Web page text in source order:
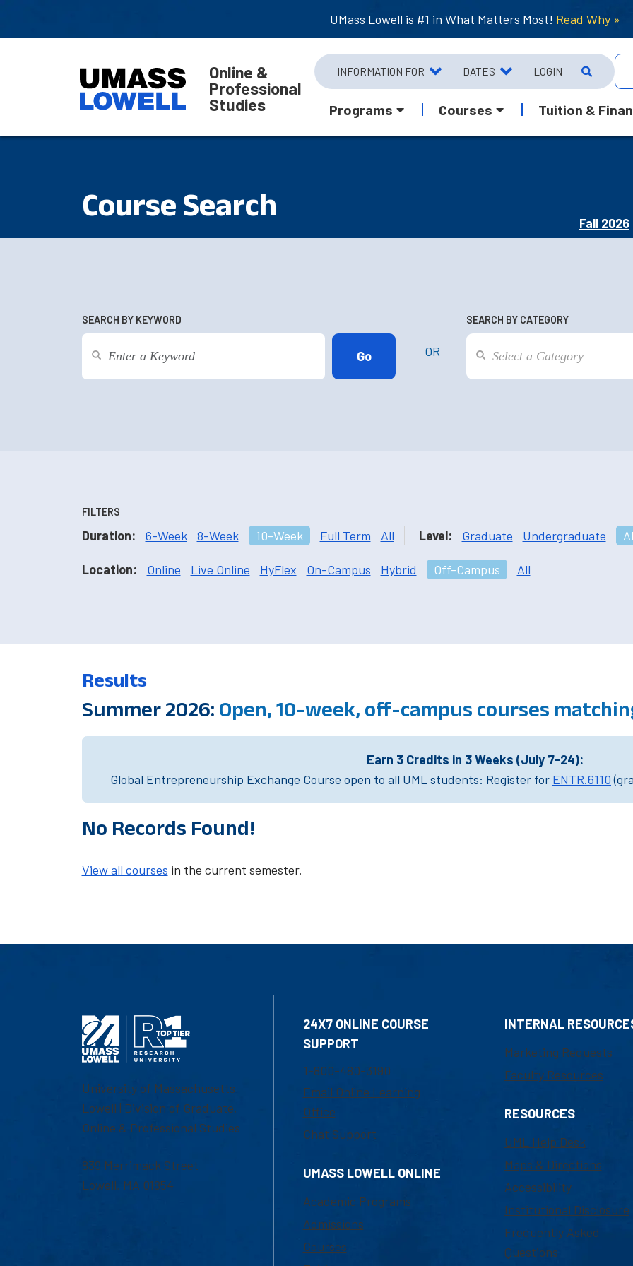
UMass Lowell is #1 in What Matters Most! Read Why »
Online &
Professional
Studies
INFORMATION FOR DATES LOGIN
Programs Courses Tuition &
Course Search
Fall 2026
SEARCH BY KEYWORD
OR
SEARCH BY CATEGORY
FILTERS
Duration: 6-Week 8-Week 10-Week Full Term All Level: Graduate Undergraduate
Location: Online Live Online HyFlex On-Campus Hybrid Off-Campus All
Results
Summer 2026: Open, 10-week, off-campus courses
Earn 3 Credits in 3 Weeks (July 7-24):
Global Entrepreneurship Exchange Course open to all UML students: Register for ENTR.6110
No Records Found!
View all courses in the current semester.
University of Massachusetts
Lowell | Division of Graduate,
Online & Professional Studies
839 Merrimack Street
Lowell, MA 01854
24X7 ONLINE COURSE
SUPPORT
1-800-480-3190
Email Online Learning
Office
Chat Support
UMASS LOWELL ONLINE
Academic Programs
Admissions
Courses
INTERNAL
Marketing Requests
Faculty Resources
RESOURCES
UML Help Desk
Maps & Directions
Accessibility
Institutional Disclosure
Frequently Asked
Questions